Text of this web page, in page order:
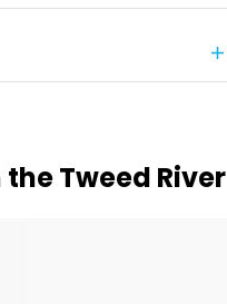
Tweed River